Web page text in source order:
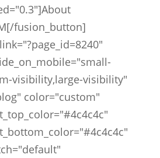
fusion_button]
visibility,large-visibility"
color="custom"